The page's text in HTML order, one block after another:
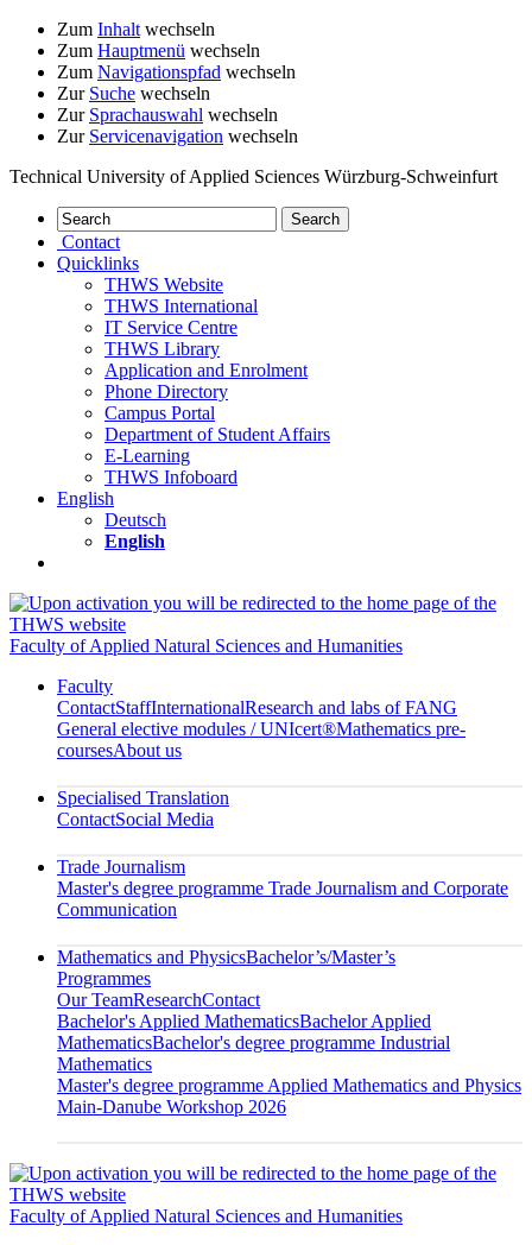
Zum Inhalt wechseln
Zum Hauptmenü wechseln
Zum Navigationspfad wechseln
Zur Suche wechseln
Zur Sprachauswahl wechseln
Zur Servicenavigation wechseln
Technical University of Applied Sciences Würzburg-Schweinfurt
Contact
Quicklinks
THWS Website
THWS International
IT Service Centre
THWS Library
Application and Enrolment
Phone Directory
Campus Portal
Department of Student Affairs
E-Learning
THWS Infoboard
English
Deutsch
English
Faculty of Applied Natural Sciences and Humanities
Faculty
ContactStaffInternationalResearch and labs of FANG
General elective modules / UNIcert®Mathematics pre-
coursesAbout us
Specialised Translation
ContactSocial Media
Trade Journalism
Master's degree programme Trade Journalism and Corporate
Communication
Mathematics and PhysicsBachelor’s/Master’s
Programmes
Our TeamResearchContact
Bachelor's Applied MathematicsBachelor Applied
MathematicsBachelor's degree programme Industrial
Mathematics
Master's degree programme Applied Mathematics and Physics
Main-Danube Workshop 2026
Faculty of Applied Natural Sciences and Humanities